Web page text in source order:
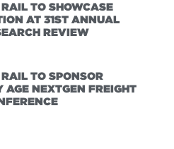
TO SHOWCASE
AT 31ST ANNUAL
REVIEW
TO SPONSOR
AGE NEXTGEN FREIGHT